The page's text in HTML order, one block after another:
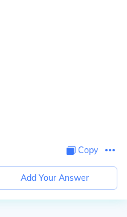
Copy
Add Your Answer